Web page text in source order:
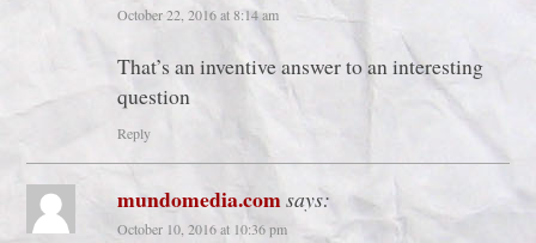
October 22, 2016 at 8:14 am
That’s an inventive answer to an interesting
question
Reply
mundomedia.comsays:
October 10, 2016 at 10:36 pm